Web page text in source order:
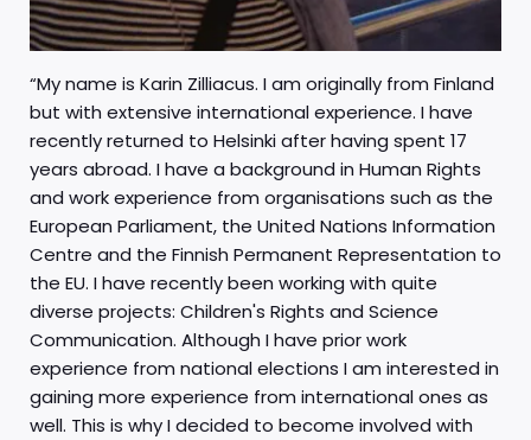
“My name is Karin Zilliacus. I am originally from Finland
but with extensive international experience. I have
recently returned to Helsinki after having spent 17
years abroad. I have a background in Human Rights
and work experience from organisations such as the
European Parliament, the United Nations Information
Centre and the Finnish Permanent Representation to
the EU. I have recently been working with quite
diverse projects: Children's Rights and Science
Communication. Although I have prior work
experience from national elections I am interested in
gaining more experience from international ones as
well. This is why I decided to become involved with